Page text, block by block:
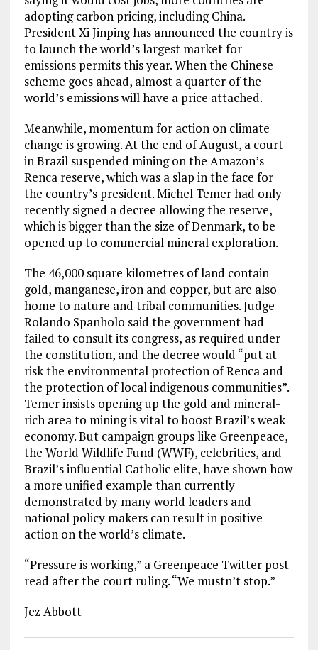
adopting carbon pricing, including China.
President Xi Jinping has announced the country is
to launch the world’s largest market for
emissions permits this year. When the Chinese
scheme goes ahead, almost a quarter of the
world’s emissions will have a price attached.
Meanwhile, momentum for action on climate
change is growing. At the end of August, a court
in Brazil suspended mining on the Amazon’s
Renca reserve, which was a slap in the face for
the country’s president. Michel Temer had only
recently signed a decree allowing the reserve,
which is bigger than the size of Denmark, to be
opened up to commercial mineral exploration.
The 46,000 square kilometres of land contain
gold, manganese, iron and copper, but are also
home to nature and tribal communities. Judge
Rolando Spanholo said the government had
failed to consult its congress, as required under
the constitution, and the decree would “put at
risk the environmental protection of Renca and
the protection of local indigenous communities”.
Temer insists opening up the gold and mineral-
rich area to mining is vital to boost Brazil’s weak
economy. But campaign groups like Greenpeace,
the World Wildlife Fund (WWF), celebrities, and
Brazil’s influential Catholic elite, have shown how
a more unified example than currently
demonstrated by many world leaders and
national policy makers can result in positive
action on the world’s climate.
“Pressure is working,” a Greenpeace Twitter post
read after the court ruling. “We mustn’t stop.”
Jez Abbott